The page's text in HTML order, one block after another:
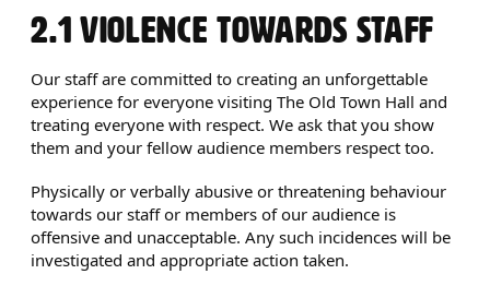
2.1 VIOLENCE TOWARDS STAFF
Our staff are committed to creating an unforgettable
experience for everyone visiting The Old Town Hall and
treating everyone with respect. We ask that you show
them and your fellow audience members respect too.
Physically or verbally abusive or threatening behaviour
towards our staff or members of our audience is
offensive and unacceptable. Any such incidences will be
investigated and appropriate action taken.